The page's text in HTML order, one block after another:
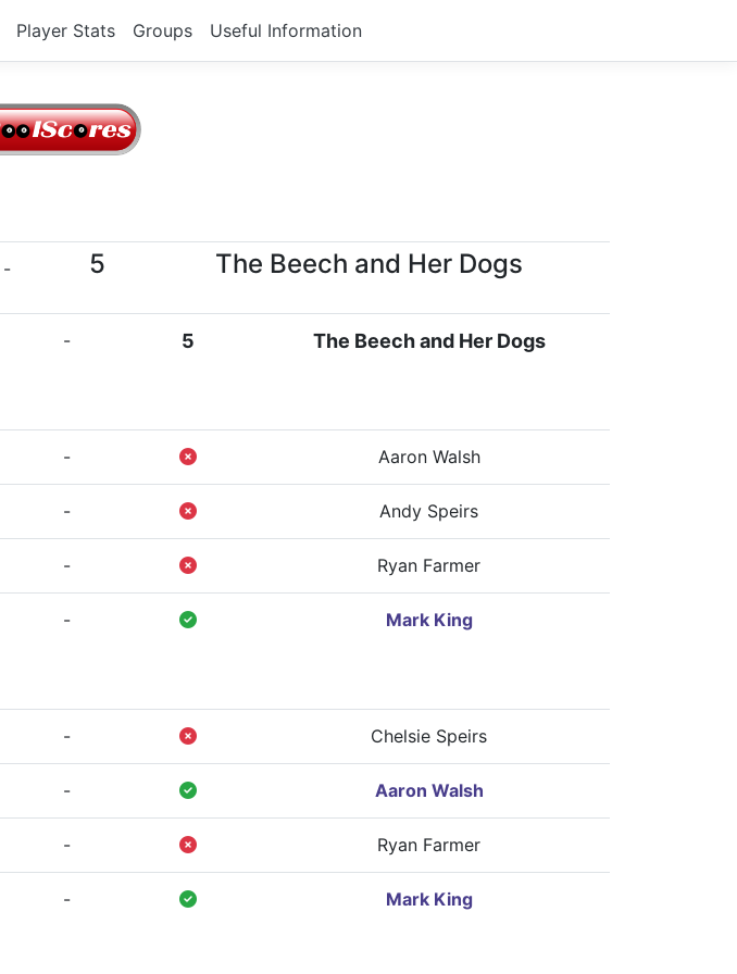
Player Stats Groups Useful Information
- 5 The Beech and Her Dogs
- 5 The Beech and Her Dogs
- Aaron Walsh
- Andy Speirs
- Ryan Farmer
- Mark King
- Chelsie Speirs
- Aaron Walsh
- Ryan Farmer
- Mark King